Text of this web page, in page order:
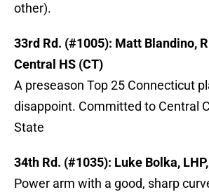
other).
33rd Rd. (#1005): Matt Blandino,
Central HS (CT)
A preseason Top 25 Connecticut
disappoint. Committed to Central
State
34th Rd. (#1035): Luke Bolka,
Power arm with a good, sharp